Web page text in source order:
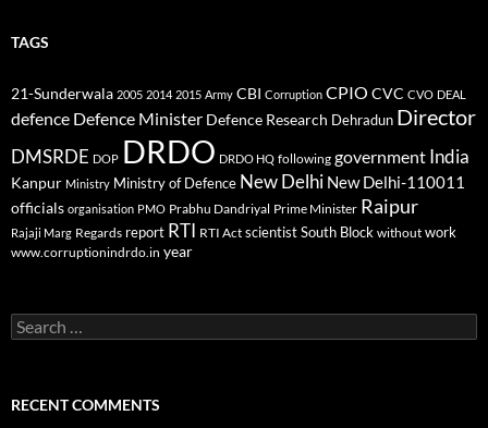
TAGS
21-Sunderwala 2005 2014 2015 Army CBI Corruption CPIO CVC CVO DEAL
defence Defence Minister Defence Research Dehradun Director
DMSRDE DOP DRDO DRDO HQ following government India
Kanpur Ministry Ministry of Defence New Delhi New Delhi-110011
officials organisation PMO Prabhu Dandriyal Prime Minister Raipur
Rajaji Marg Regards report RTI RTI Act scientistSouth Block without work
www.corruptionindrdo.in year
Search
for:
RECENT COMMENTS